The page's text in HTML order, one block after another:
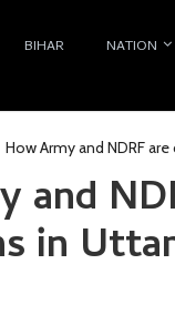
BIHAR NATION
How Army and NDRF
and
in